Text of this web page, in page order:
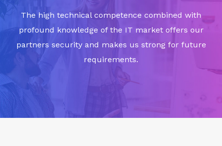
The high technical competence combined with
profound knowledge of the IT market offers our
partners security and makes us strong for future
requirements.
+91 - 9823090987
sales@paikanefenestrations.com